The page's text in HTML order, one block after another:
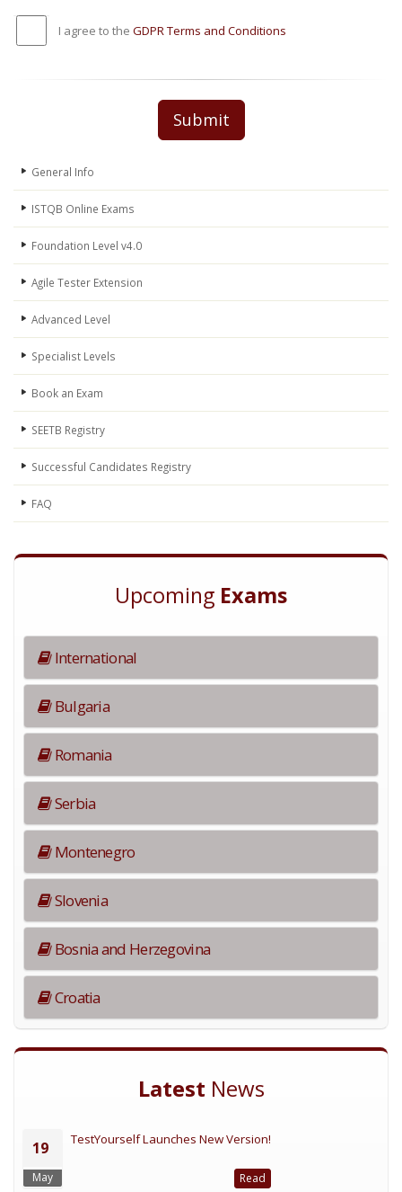
I agree to the GDPR Terms and Conditions
Submit
General Info
ISTQB Online Exams
Foundation Level v4.0
Agile Tester Extension
Advanced Level
Specialist Levels
Book an Exam
SEETB Registry
Successful Candidates Registry
FAQ
Upcoming Exams
International
Bulgaria
Romania
Serbia
Montenegro
Slovenia
Bosnia and Herzegovina
Croatia
Latest News
19
May
TestYourself Launches New Version!
Read